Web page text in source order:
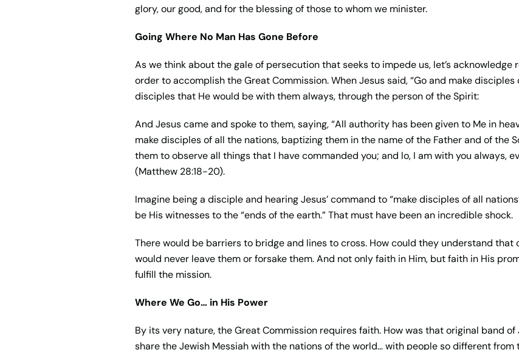
glory, our good, and for the blessing of those to whom we minister.
Going Where No Man Has Gone Before
As we think about the gale of persecution that seeks to impede us, let’s
order to accomplish the Great Commission. When Jesus said, “Go and make
disciples that He would be with them always, through the person of the Spirit:
And Jesus came and spoke to them, saying, “All authority has been given to Me in
make disciples of all the nations, baptizing them in the name of the Father and of the
them to observe all things that I have commanded you; and lo, I am with you always,
(Matthew 28:18-20).
Imagine being a disciple and hearing Jesus’ command to “make disciples of all
be His witnesses to the “ends of the earth.” That must have been an incredible shock.
There would be barriers to bridge and lines to cross. How could they understand that
would never leave them or forsake them. And not only faith in Him, but faith in His
fulfill the mission.
Where We Go… in His Power
By its very nature, the Great Commission requires faith. How was that original band
share the Jewish Messiah with the nations of the world… with people so different from